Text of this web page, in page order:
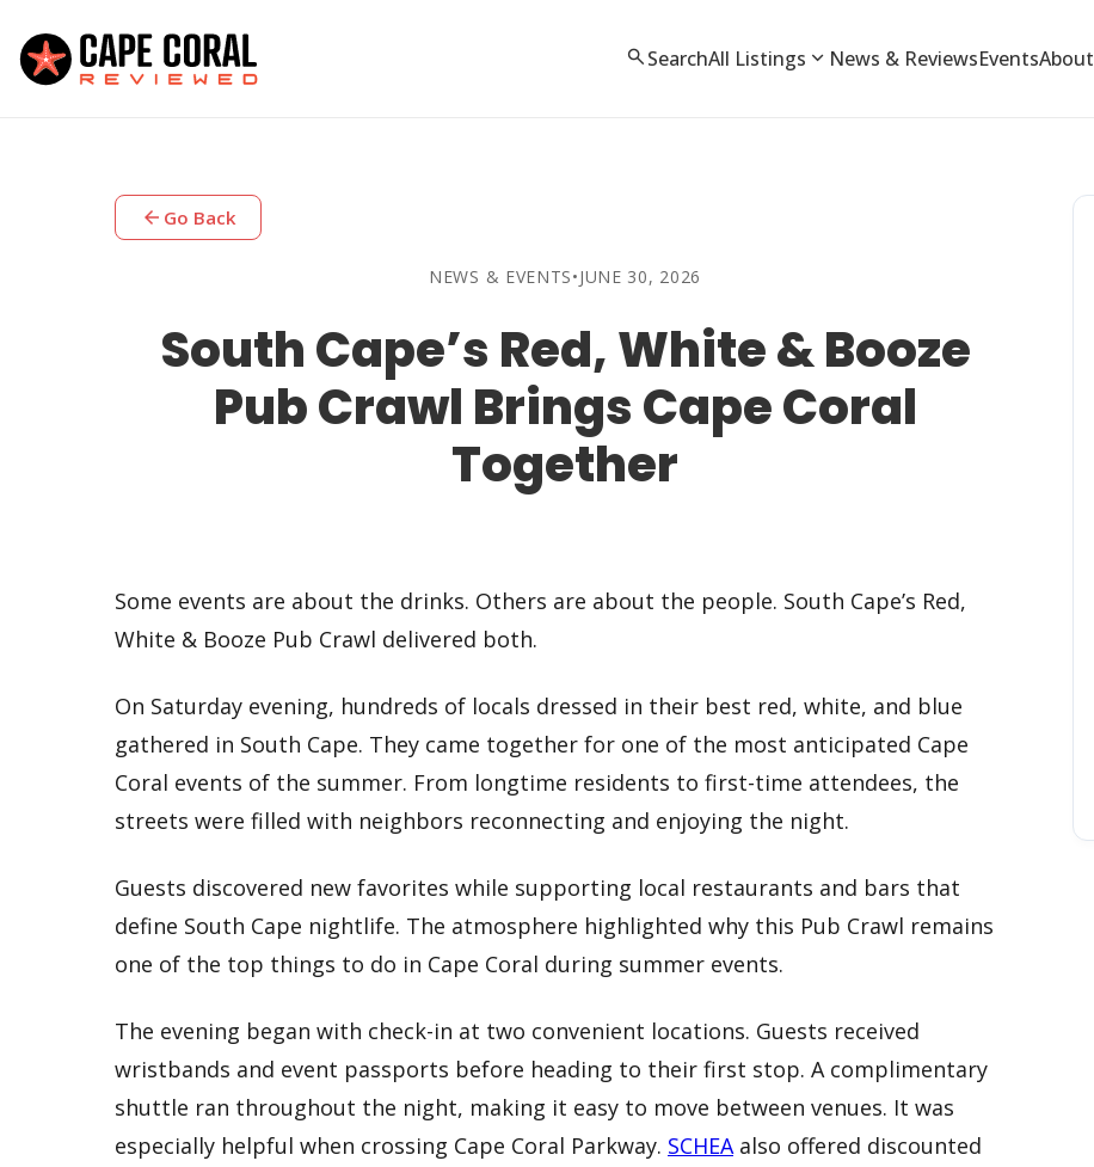
searchSearchAll Listings expand_more News & ReviewsEventsAbout
arrow_back Go Back
NEWS & EVENTS•JUNE 30, 2026
South Cape’s Red, White & Booze
Pub Crawl Brings Cape Coral
Together
Some events are about the drinks. Others are about the people. South Cape’s Red,
White & Booze Pub Crawl delivered both.
On Saturday evening, hundreds of locals dressed in their best red, white, and blue
gathered in South Cape. They came together for one of the most anticipated Cape
Coral events of the summer. From longtime residents to first-time attendees, the
streets were filled with neighbors reconnecting and enjoying the night.
Guests discovered new favorites while supporting local restaurants and bars that
define South Cape nightlife. The atmosphere highlighted why this Pub Crawl remains
one of the top things to do in Cape Coral during summer events.
The evening began with check-in at two convenient locations. Guests received
wristbands and event passports before heading to their first stop. A complimentary
shuttle ran throughout the night, making it easy to move between venues. It was
especially helpful when crossing Cape Coral Parkway. SCHEA also offered discounted